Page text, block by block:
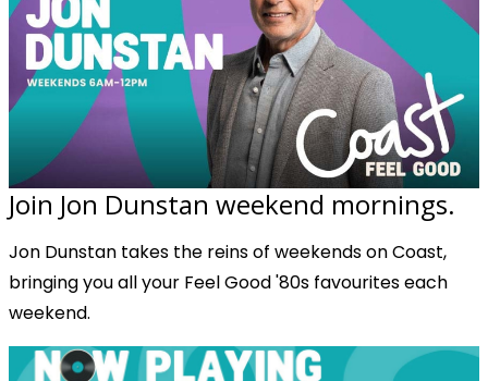
Join Jon Dunstan weekend mornings.
Jon Dunstan takes the reins of weekends on Coast,
bringing you all your Feel Good '80s favourites each
weekend.